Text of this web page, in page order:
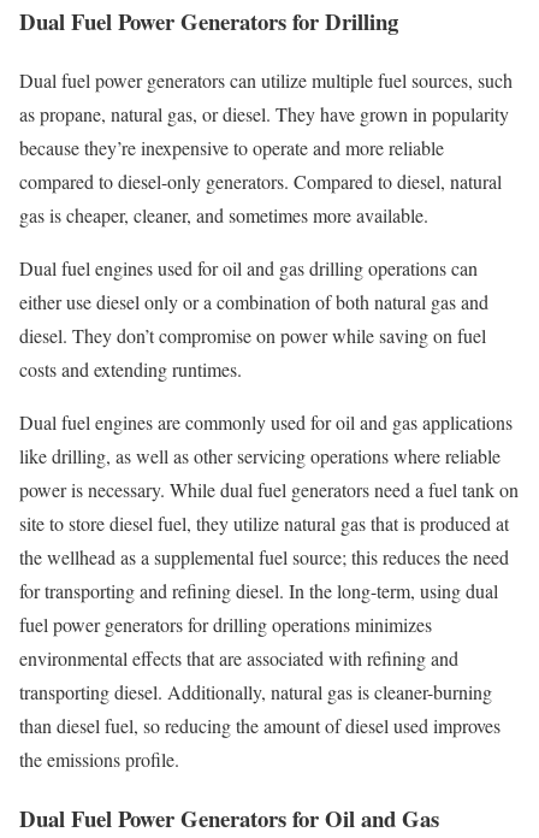
Dual Fuel Power Generators for Drilling
Dual fuel power generators can utilize multiple fuel sources, such
as propane, natural gas, or diesel. They have grown in popularity
because they’re inexpensive to operate and more reliable
compared to diesel-only generators. Compared to diesel, natural
gas is cheaper, cleaner, and sometimes more available.
Dual fuel engines used for oil and gas drilling operations can
either use diesel only or a combination of both natural gas and
diesel. They don’t compromise on power while saving on fuel
costs and extending runtimes.
Dual fuel engines are commonly used for oil and gas applications
like drilling, as well as other servicing operations where reliable
power is necessary. While dual fuel generators need a fuel tank on
site to store diesel fuel, they utilize natural gas that is produced at
the wellhead as a supplemental fuel source; this reduces the need
for transporting and refining diesel. In the long-term, using dual
fuel power generators for drilling operations minimizes
environmental effects that are associated with refining and
transporting diesel. Additionally, natural gas is cleaner-burning
than diesel fuel, so reducing the amount of diesel used improves
the emissions profile.
Dual Fuel Power Generators for Oil and Gas